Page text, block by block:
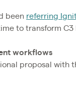
been referring
to transform
workflows
proposal with